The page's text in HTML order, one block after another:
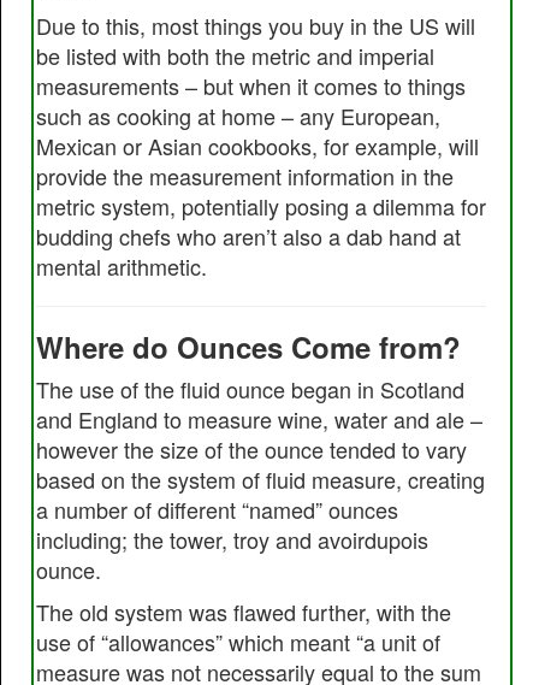
Due to this, most things you buy in the US will
be listed with both the metric and imperial
measurements – but when it comes to things
such as cooking at home – any European,
Mexican or Asian cookbooks, for example, will
provide the measurement information in the
metric system, potentially posing a dilemma for
budding chefs who aren’t also a dab hand at
mental arithmetic.
Where do Ounces Come from?
The use of the fluid ounce began in Scotland
and England to measure wine, water and ale –
however the size of the ounce tended to vary
based on the system of fluid measure, creating
a number of different “named” ounces
including; the tower, troy and avoirdupois
ounce.
The old system was flawed further, with the
use of “allowances” which meant “a unit of
measure was not necessarily equal to the sum